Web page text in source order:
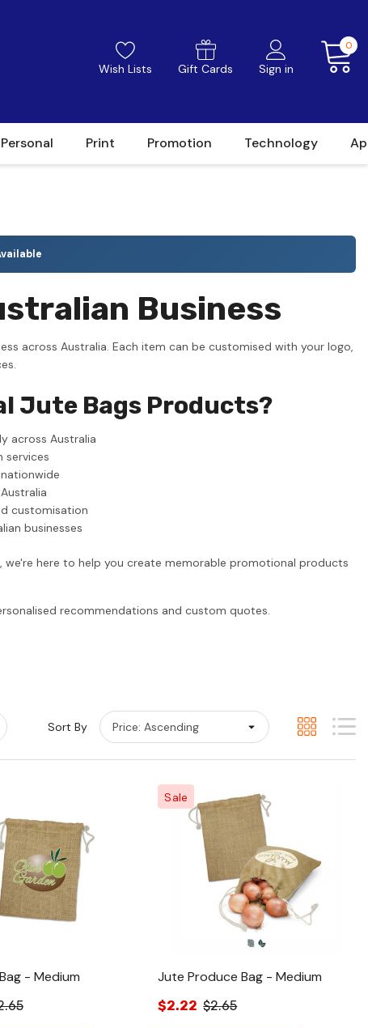
Wish Lists Gift Cards Sign in
0
Personal Print Promotion Technology
Business
across Australia. Each item can be customised with your logo,
Jute Bags Products?
across Australia
services
customisation
businesses
here to help you create memorable promotional products
recommendations and custom quotes.
Sort By
Quick View
- Medium
Quick View
Sale
Jute Produce Bag - Medium
$2.22 $2.65